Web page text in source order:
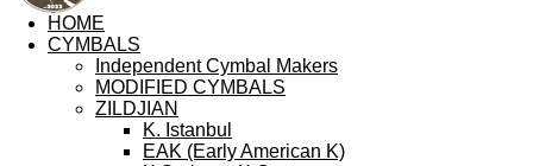
HOME
CYMBALS
Independent Cymbal Makers
MODIFIED CYMBALS
ZILDJIAN
K. Istanbul
EAK (Early American K)